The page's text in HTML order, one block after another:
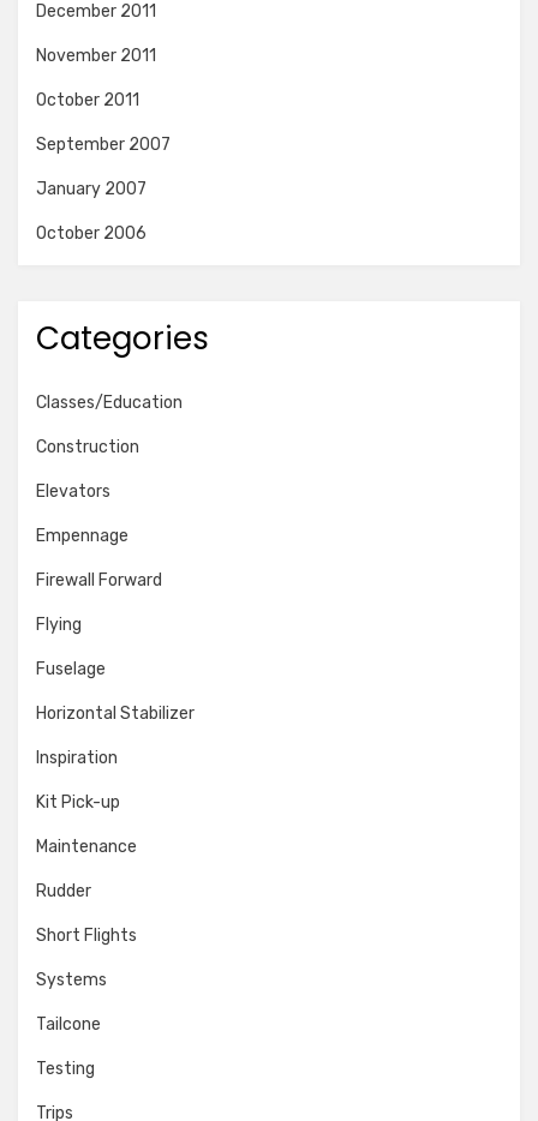
December 2011
November 2011
October 2011
September 2007
January 2007
October 2006
Categories
Classes/Education
Construction
Elevators
Empennage
Firewall Forward
Flying
Fuselage
Horizontal Stabilizer
Inspiration
Kit Pick-up
Maintenance
Rudder
Short Flights
Systems
Tailcone
Testing
Trips